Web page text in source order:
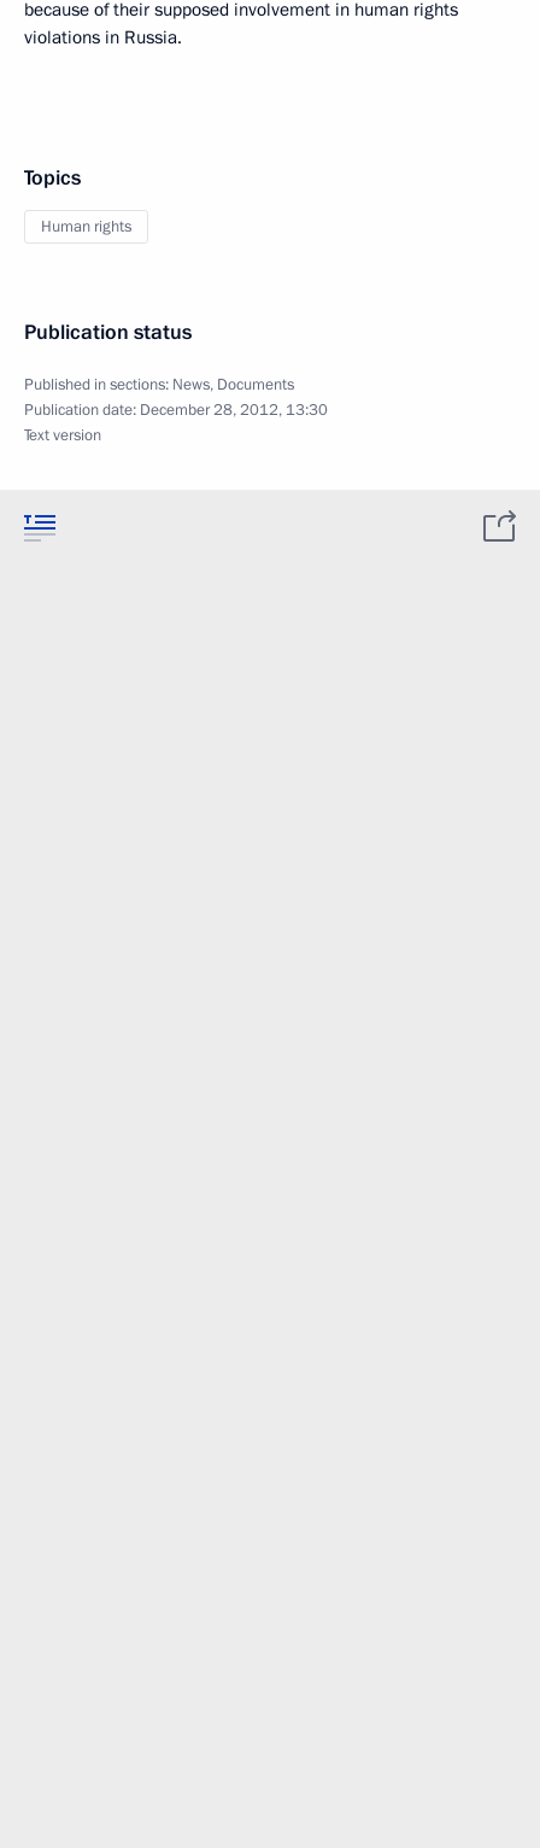
because of their supposed involvement in human rights
violations in Russia.
Topics
Human rights
Publication status
Published in sections: News, Documents
Publication date: December 28, 2012, 13:30
Text version